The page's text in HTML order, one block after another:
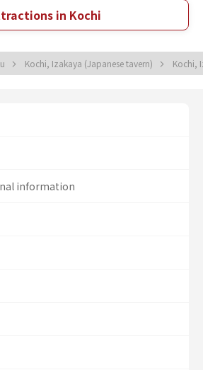
in Kochi
Kochi, Izakaya (Japanese tavern) Kochi,
information